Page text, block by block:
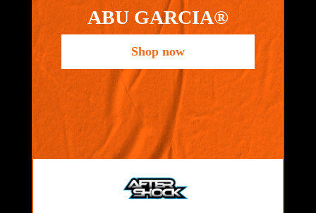
ABU GARCIA®
Shop now